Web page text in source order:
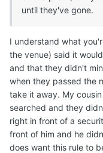
until they've gone.
I understand what
the venue) said it
and that they didn't
when they passed the
take it away. My
searched and they
right in front of a
front of him and he
does want this rule to